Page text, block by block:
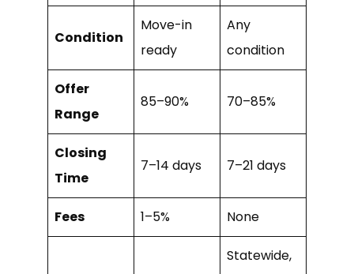
Condition
Move-in
ready
Any
condition
Offer
Range
85–90% 70–85%
Closing
Time
7–14 days 7–21 days
Fees 1–5% None
Statewide,